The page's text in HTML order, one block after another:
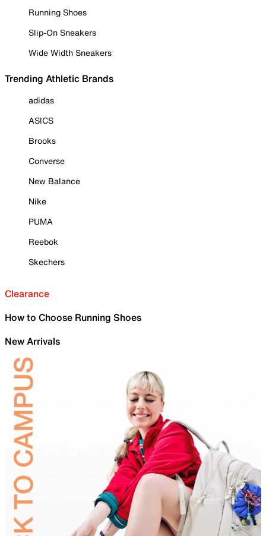
Running Shoes
Slip-On Sneakers
Wide Width Sneakers
Trending Athletic Brands
adidas
ASICS
Brooks
Converse
New Balance
Nike
PUMA
Reebok
Skechers
Clearance
How to Choose Running Shoes
New Arrivals